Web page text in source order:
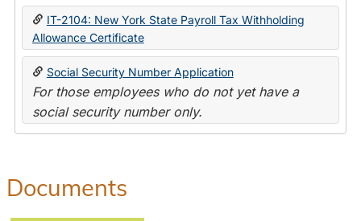
IT-2104: New York State Payroll Tax Withholding
Allowance Certificate
Social Security Number Application
For those employees who do not yet have a
social security number only.
Documents